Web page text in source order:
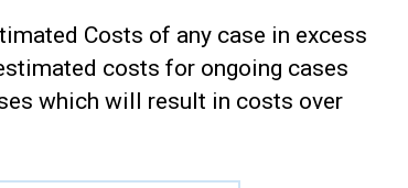
Costs of any case in excess
costs for ongoing cases
which will result in costs over